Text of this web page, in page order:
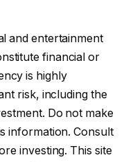
and entertainment
financial or
is highly
risk, including the
Do not make
information. Consult
investing. This site